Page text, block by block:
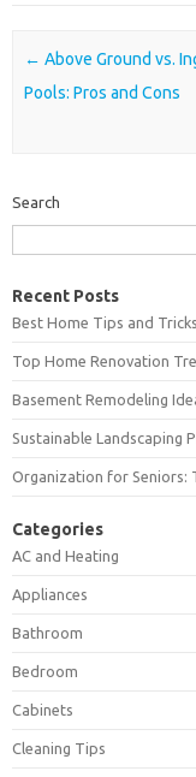
Post navigation
← Above Ground vs.
Pools: Pros and Cons
Search
Recent Posts
Best Home Tips and
Top Home Renovation
Basement Remodeling
Sustainable Landscaping
Organization for Seniors:
Categories
AC and Heating
Appliances
Bathroom
Bedroom
Cabinets
Cleaning Tips